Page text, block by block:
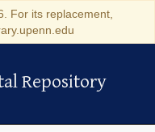
For its replacement,
Repository